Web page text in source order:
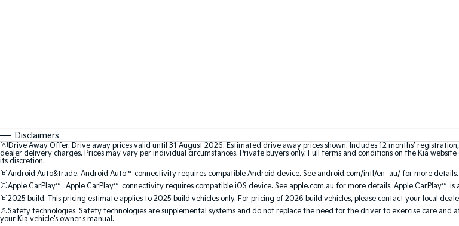
Disclaimers
[A] Drive Away Offer. Drive away prices valid until 31 August 2026. Estimated drive away prices shown. Includes 12 months’
dealer delivery charges. Prices may vary per individual circumstances. Private buyers only. Full terms and conditions on the Kia
its discretion.
[B]Android Auto&trade. Android Auto™ connectivity requires compatible Android device. See android.com/intl/en_au/ for more
[C]Apple CarPlay™. Apple CarPlay™ connectivity requires compatible iOS device. See apple.com.au for more details. Apple CarPlay™
[E]2025 build. This pricing estimate applies to 2025 build vehicles only. For pricing of 2026 build vehicles, please contact your local
[S]Safety technologies. Safety technologies are supplemental systems and do not replace the need for the driver to exercise care
your Kia vehicle's owner's manual.